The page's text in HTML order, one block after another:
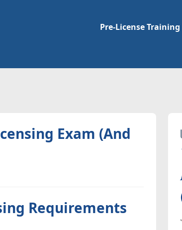
Pre-License Training
Exam (And
Requirements